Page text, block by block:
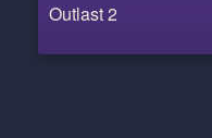
Outlast 2